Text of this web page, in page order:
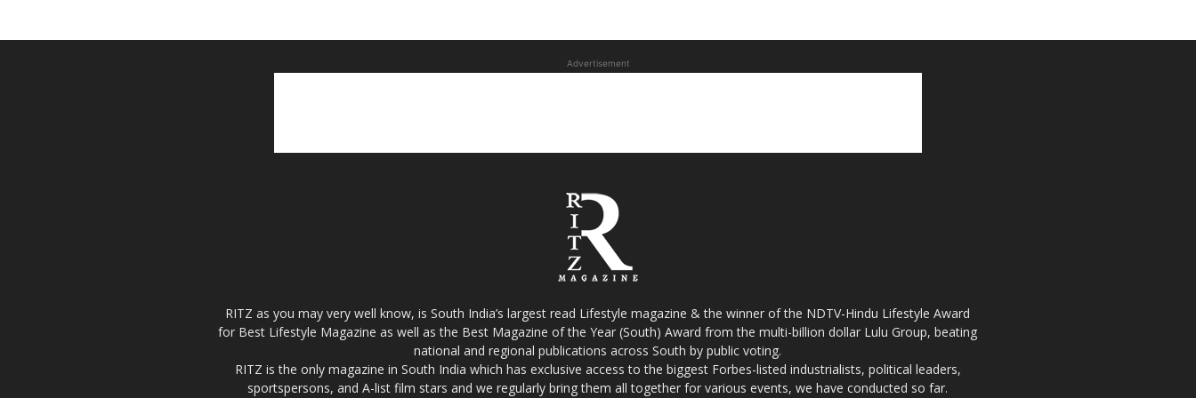
Advertisement
RITZ as you may very well know, is South India’s largest read Lifestyle magazine & the winner of the NDTV-Hindu Lifestyle Award
for Best Lifestyle Magazine as well as the Best Magazine of the Year (South) Award from the multi-billion dollar Lulu Group, beating
national and regional publications across South by public voting.
RITZ is the only magazine in South India which has exclusive access to the biggest Forbes-listed industrialists, political leaders,
sportspersons, and A-list film stars and we regularly bring them all together for various events, we have conducted so far.